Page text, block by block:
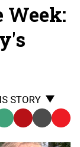
Week:
STORY
SMS Email Print Copy